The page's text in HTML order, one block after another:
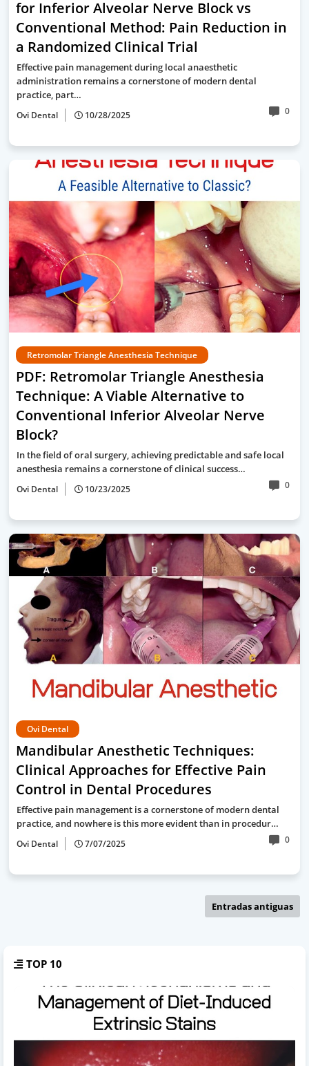
for Inferior Alveolar Nerve Block vs
Conventional Method: Pain Reduction in
a Randomized Clinical Trial
Effective pain management during local anaesthetic
administration remains a cornerstone of modern dental
practice, part…
Ovi Dental 10/28/2025 0
Retromolar Triangle Anesthesia Technique
PDF: Retromolar Triangle Anesthesia
Technique: A Viable Alternative to
Conventional Inferior Alveolar Nerve
Block?
In the field of oral surgery, achieving predictable and safe local
anesthesia remains a cornerstone of clinical success…
Ovi Dental 10/23/2025 0
Ovi Dental
Mandibular Anesthetic Techniques:
Clinical Approaches for Effective Pain
Control in Dental Procedures
Effective pain management is a cornerstone of modern dental
practice, and nowhere is this more evident than in procedur…
Ovi Dental 7/07/2025 0
Entradas antiguas
TOP 10